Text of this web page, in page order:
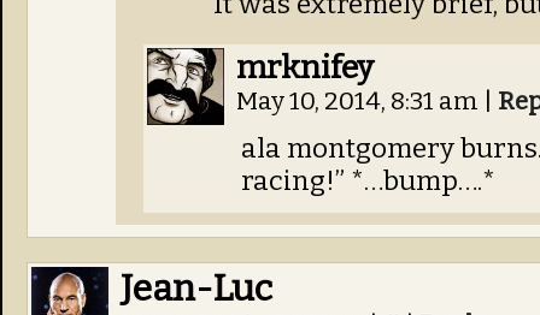
mrknifey
May 10, 2014, 8:31 am
ala montgomery
racing!” *…bump….*
Jean-Luc